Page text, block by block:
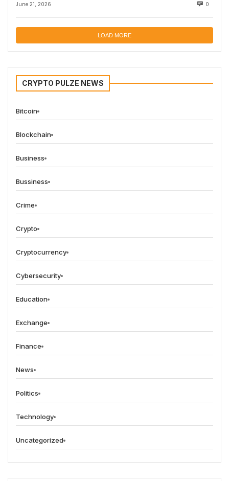
June 21, 2026 0
LOAD MORE
CRYPTO PULZE NEWS
Bitcoin
Blockchain
Business
Bussiness
Crime
Crypto
Cryptocurrency
Cybersecurity
Education
Exchange
Finance
News
Politics
Technology
Uncategorized